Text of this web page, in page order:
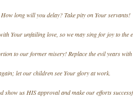
long will you delay? Take pity on Your servants!
Your unfailing love, so we may sing for joy to the
to our former misery! Replace the evil years with
let our children see Your glory at work.
show us HIS approval and make our efforts